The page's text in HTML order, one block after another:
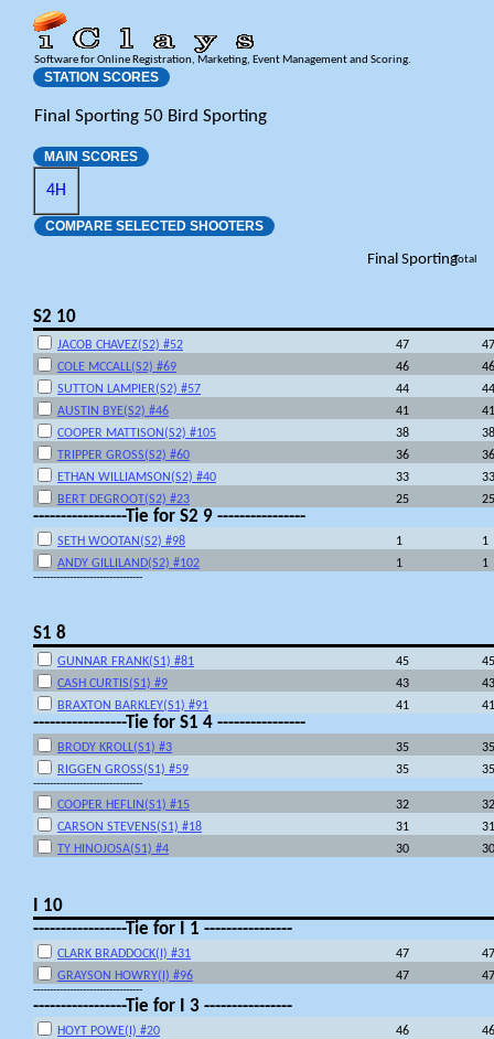
Software for Online Registration, Marketing, Event Management and Scoring.
STATION SCORES
Final Sporting 50 Bird Sporting
MAIN SCORES
4H
COMPARE SELECTED SHOOTERS
Final SportingTotal
S2 10
JACOB CHAVEZ(S2) #52 47
47
COLE MCCALL(S2) #69
46
46
SUTTON LAMPIER(S2) #57
44
44
AUSTIN BYE(S2) #46
41
41
COOPER MATTISON(S2) #105
38
38
TRIPPER GROSS(S2) #60
36
36
ETHAN WILLIAMSON(S2) #40
33
33
BERT DEGROOT(S2) #23
25 25
-----------------Tie for S2 9 ----------------
SETH WOOTAN(S2) #98 1
1
ANDY GILLILAND(S2) #102
1 1
---------------------------------
S1 8
GUNNAR FRANK(S1) #81 45
45
CASH CURTIS(S1) #9
43
43
BRAXTON BARKLEY(S1) #91
41 41
-----------------Tie for S1 4 ----------------
BRODY KROLL(S1) #3 35
35
RIGGEN GROSS(S1) #59
35 35
---------------------------------
COOPER HEFLIN(S1) #15 32
32
CARSON STEVENS(S1) #18
31
31
TY HINOJOSA(S1) #4
30 30
I 10
-----------------Tie for I 1 ----------------
CLARK BRADDOCK(I) #31 47
47
GRAYSON HOWRY(I) #96
47 47
---------------------------------
-----------------Tie for I 3 ----------------
HOYT POWE(I) #20 46
46